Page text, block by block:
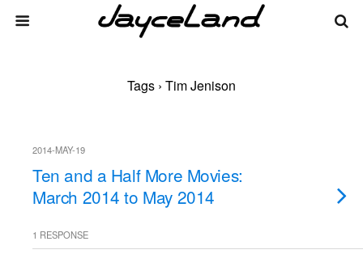
Tags › Tim Jenison
2014-MAY-19
Ten and a Half More Movies:
March 2014 to May 2014
1 RESPONSE